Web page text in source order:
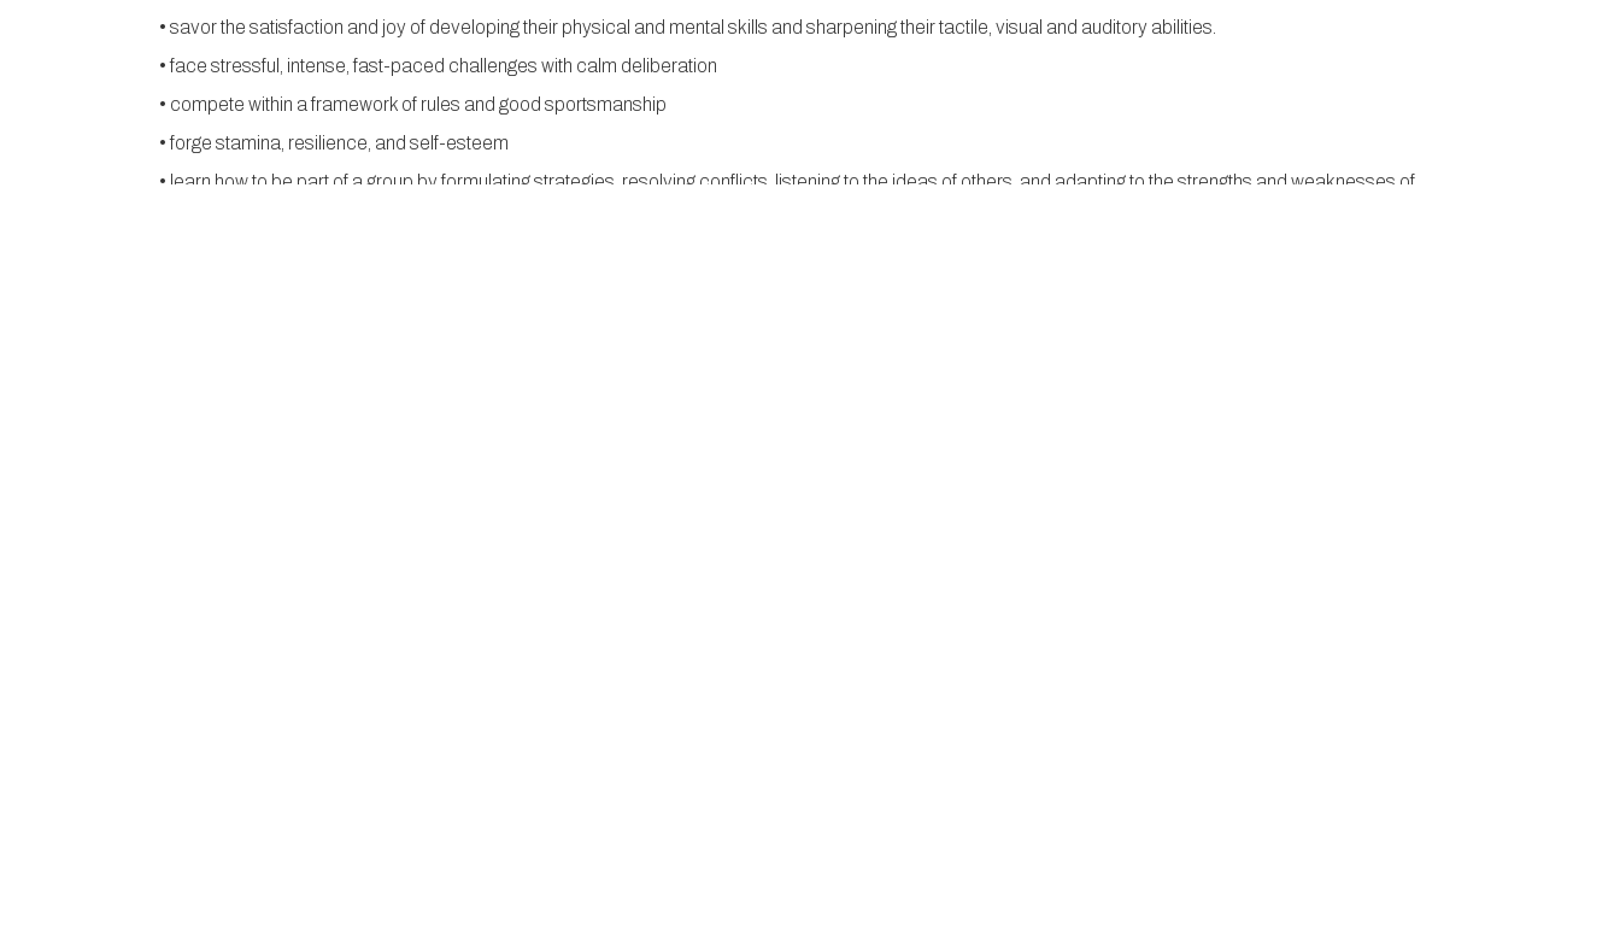
• savor the satisfaction and joy of developing their physical and mental skills and sharpening their tactile, visual and auditory abilities.
• face stressful, intense, fast-paced challenges with calm deliberation
• compete within a framework of rules and good sportsmanship
• forge stamina, resilience, and self-esteem
• learn how to be part of a group by formulating strategies, resolving conflicts, listening to the ideas of others, and adapting to the strengths and weaknesses of